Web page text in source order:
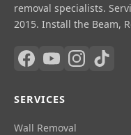
removal specialists.
2015. Install the Beam,
SERVICES
Wall Removal